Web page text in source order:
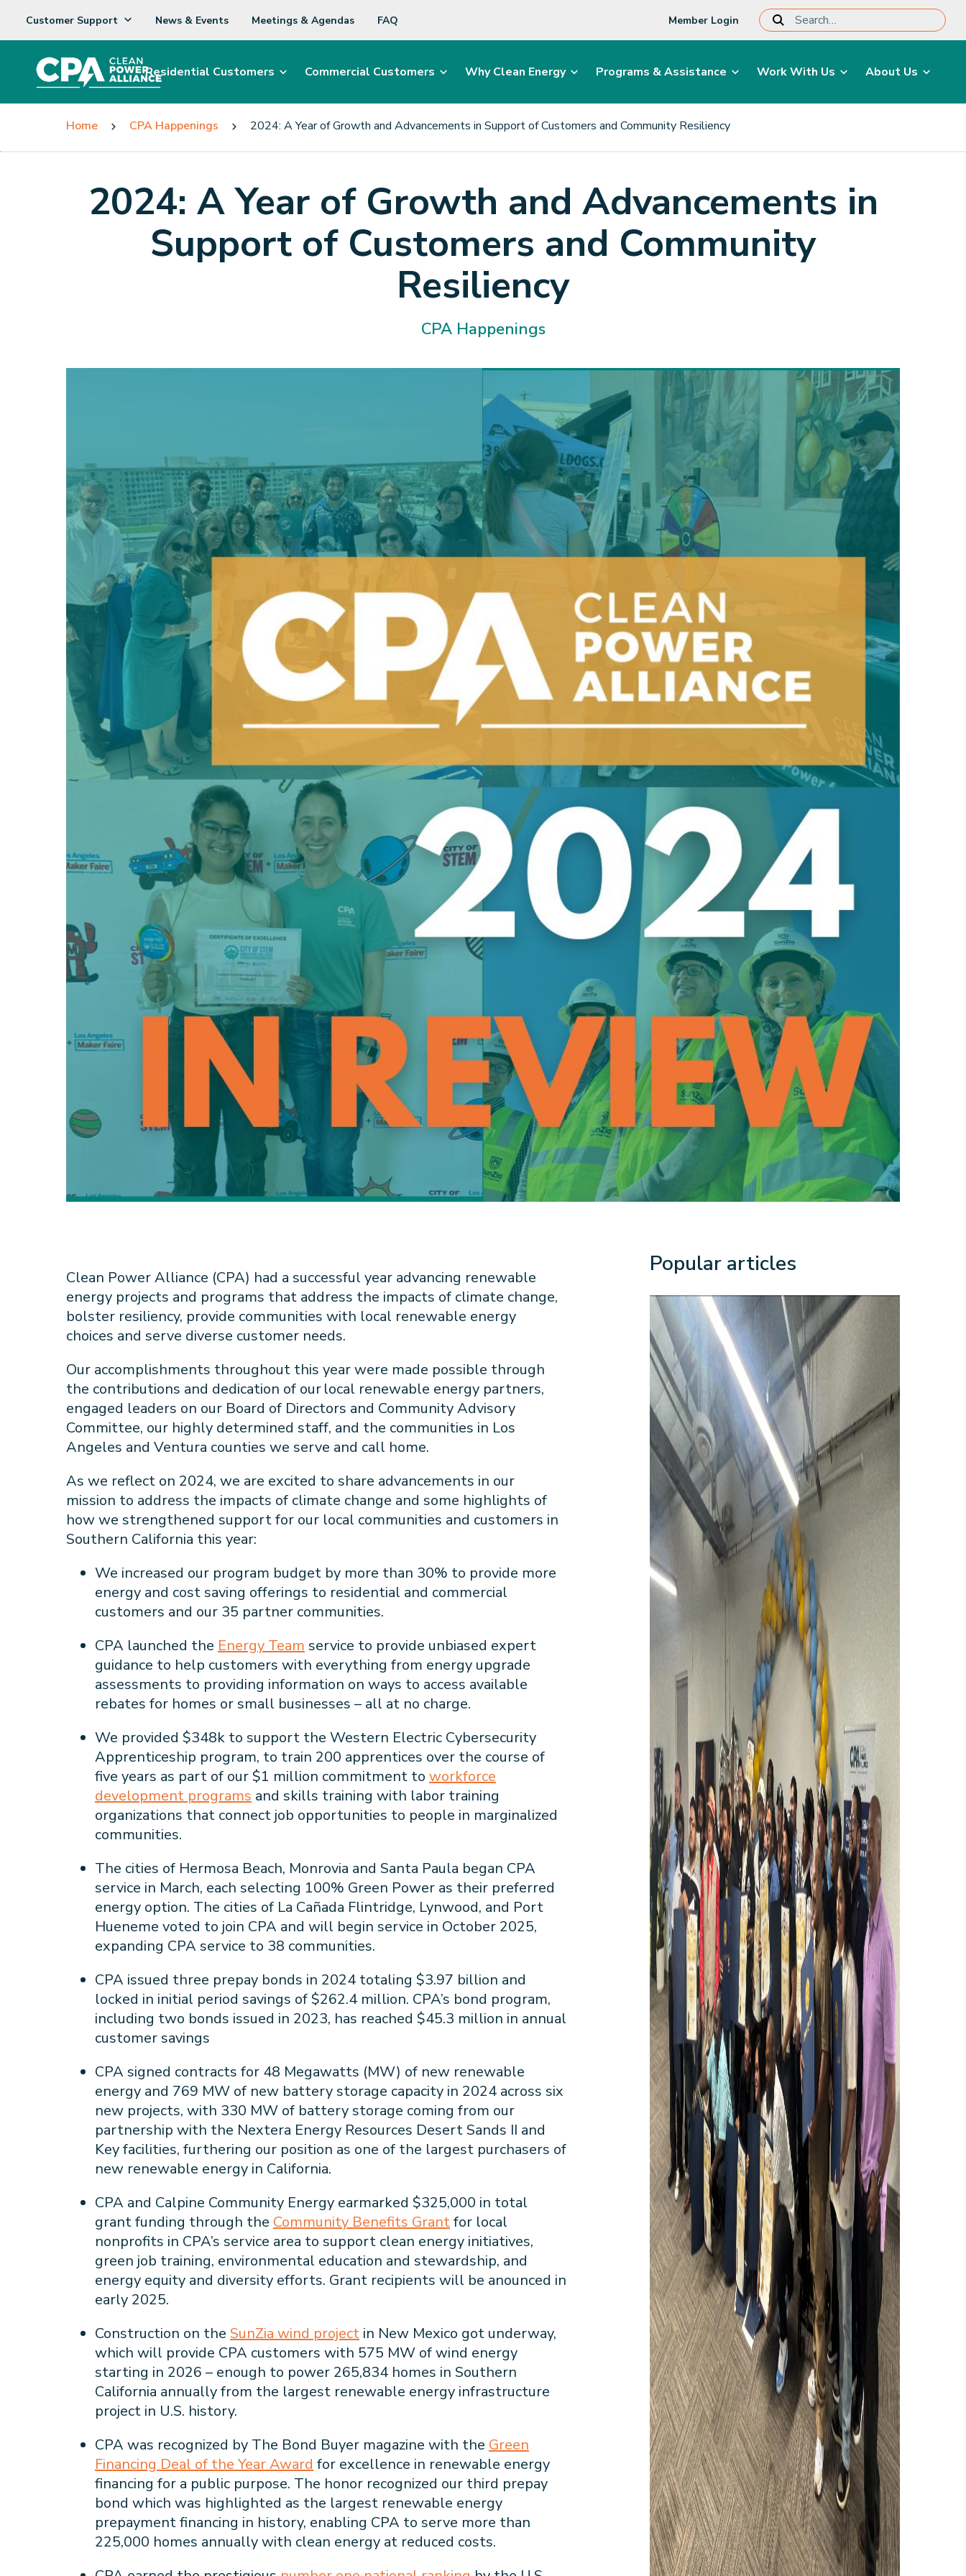
Customer Support News & Events Meetings & Agendas FAQ Member Login
Residential Customers Commercial Customers Why Clean Energy Programs & Assistance Work With Us About Us
Home CPA Happenings 2024: A Year of Growth and Advancements in Support of Customers and Community Resiliency
2024: A Year of Growth and Advancements in
Support of Customers and Community
Resiliency
CPA Happenings
Clean Power Alliance (CPA) had a successful year advancing renewable
energy projects and programs that address the impacts of climate change,
bolster resiliency, provide communities with local renewable energy
choices and serve diverse customer needs.
Our accomplishments throughout this year were made possible through
the contributions and dedication of our local renewable energy partners,
engaged leaders on our Board of Directors and Community Advisory
Committee, our highly determined staff, and the communities in Los
Angeles and Ventura counties we serve and call home.
As we reflect on 2024, we are excited to share advancements in our
mission to address the impacts of climate change and some highlights of
how we strengthened support for our local communities and customers in
Southern California this year:
We increased our program budget by more than 30% to provide more
energy and cost saving offerings to residential and commercial
customers and our 35 partner communities.
CPA launched the Energy Team service to provide unbiased expert
guidance to help customers with everything from energy upgrade
assessments to providing information on ways to access available
rebates for homes or small businesses – all at no charge.
We provided $348k to support the Western Electric Cybersecurity
Apprenticeship program, to train 200 apprentices over the course of
five years as part of our $1 million commitment to workforce
development programs and skills training with labor training
organizations that connect job opportunities to people in marginalized
communities.
The cities of Hermosa Beach, Monrovia and Santa Paula began CPA
service in March, each selecting 100% Green Power as their preferred
energy option. The cities of La Cañada Flintridge, Lynwood, and Port
Hueneme voted to join CPA and will begin service in October 2025,
expanding CPA service to 38 communities.
CPA issued three prepay bonds in 2024 totaling $3.97 billion and
locked in initial period savings of $262.4 million. CPA’s bond program,
including two bonds issued in 2023, has reached $45.3 million in annual
customer savings
CPA signed contracts for 48 Megawatts (MW) of new renewable
energy and 769 MW of new battery storage capacity in 2024 across six
new projects, with 330 MW of battery storage coming from our
partnership with the Nextera Energy Resources Desert Sands II and
Key facilities, furthering our position as one of the largest purchasers of
new renewable energy in California.
CPA and Calpine Community Energy earmarked $325,000 in total
grant funding through the Community Benefits Grantfor local
nonprofits in CPA’s service area to support clean energy initiatives,
green job training, environmental education and stewardship, and
energy equity and diversity efforts. Grant recipients will be anounced in
early 2025.
Construction on the SunZia wind project in New Mexico got underway,
which will provide CPA customers with 575 MW of wind energy
starting in 2026 – enough to power 265,834 homes in Southern
California annually from the largest renewable energy infrastructure
project in U.S. history.
CPA was recognized by The Bond Buyer magazine with the Green
Financing Deal of the Year Award for excellence in renewable energy
financing for a public purpose. The honor recognized our third prepay
bond which was highlighted as the largest renewable energy
prepayment financing in history, enabling CPA to serve more than
225,000 homes annually with clean energy at reduced costs.
Popular articles